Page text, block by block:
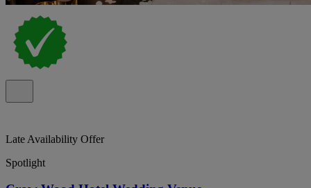
Late Availability Offer
Spotlight